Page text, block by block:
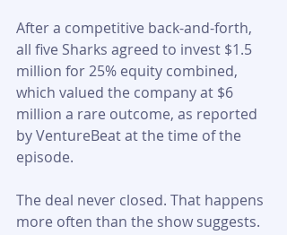
After a competitive back-and-forth,
all five Sharks agreed to invest $1.5
million for 25% equity combined,
which valued the company at $6
million a rare outcome, as reported
by VentureBeat at the time of the
episode.
The deal never closed. That happens
more often than the show suggests.